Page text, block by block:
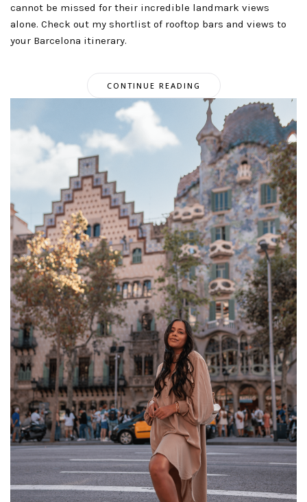
cannot be missed for their incredible landmark views
alone. Check out my shortlist of rooftop bars and views to
your Barcelona itinerary.
CONTINUE READING